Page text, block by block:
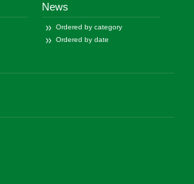
News
Ordered by category
Ordered by date